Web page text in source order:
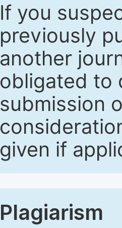
If you
previously
another
obligated to
submission
given if
Plagiarism